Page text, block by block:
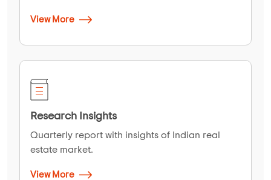
View More
Research Insights
Quarterly report with insights of Indian real
estate market.
View More